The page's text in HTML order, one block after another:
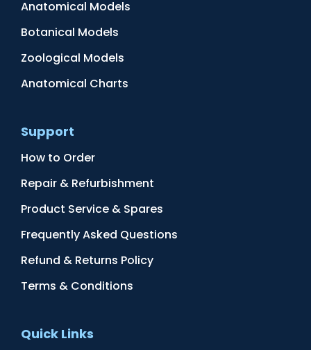
Anatomical Models
Botanical Models
Zoological Models
Anatomical Charts
Support
How to Order
Repair & Refurbishment
Product Service & Spares
Frequently Asked Questions
Refund & Returns Policy
Terms & Conditions
Quick Links